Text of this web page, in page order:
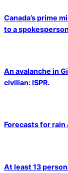
Canada’s prime
to a
An avalanche in
civilian: ISPR.
Forecasts for
At least 13